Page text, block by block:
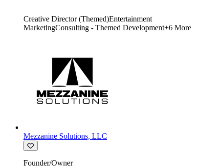
Creative Director (Themed)Entertainment
MarketingConsulting - Themed Development+6 More
Mezzanine Solutions, LLC
Founder/Owner